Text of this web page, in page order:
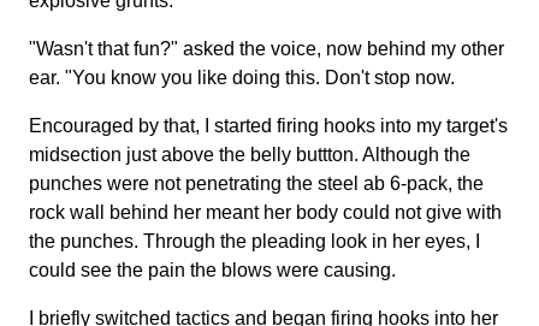
"Wasn't that fun?" asked the voice, now behind my other
ear. "You know you like doing this. Don't stop now.
Encouraged by that, I started firing hooks into my target's
midsection just above the belly buttton. Although the
punches were not penetrating the steel ab 6-pack, the
rock wall behind her meant her body could not give with
the punches. Through the pleading look in her eyes, I
could see the pain the blows were causing.
I briefly switched tactics and began firing hooks into her